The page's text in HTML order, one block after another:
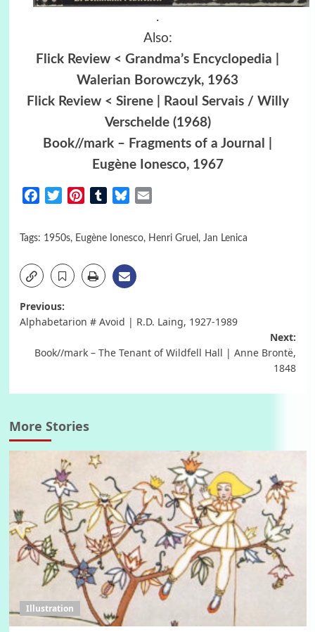
.
Also:
Flick Review < Grandma’s Encyclopedia |
Walerian Borowczyk, 1963
Flick Review < Sirene | Raoul Servais / Willy
Verschelde (1968)
Book//mark – Fragments of a Journal |
Eugène Ionesco, 1967
FacebookTwitterPinterestTumblrBluesky
Tags: 1950s, Eugène Ionesco, Henri Gruel , Jan Lenica
Post
Previous:
Alphabetarion # Avoid | R.D. Laing, 1927-1989
Next:
Book//mark – The Tenant of Wildfell Hall | Anne Brontë,
1848
More Stories
Illustration